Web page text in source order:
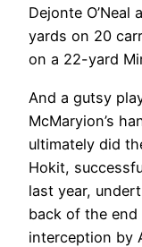
Dejonte
yards on 20
on a 22-yard
And a gutsy
McMaryion’s
ultimately did
Hokit,
last year,
back of the
interception by